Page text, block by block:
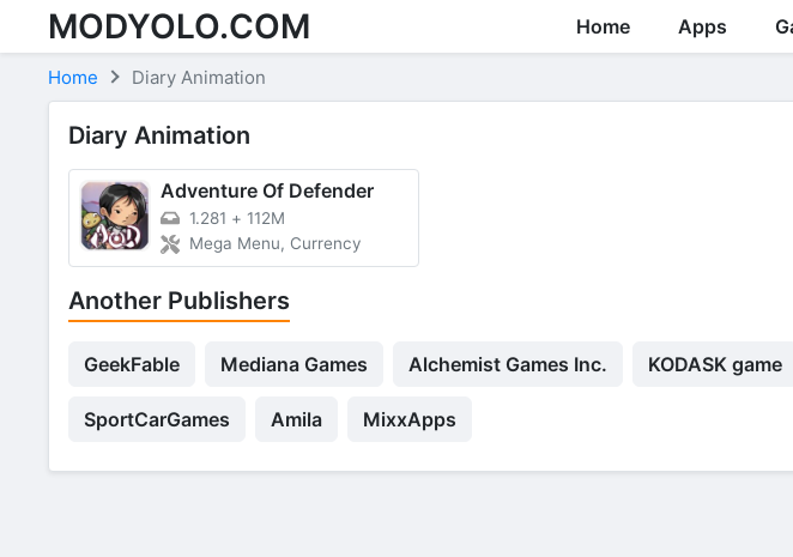
Skip to content
MODYOLO.COM Home Apps
Home Diary Animation
Diary Animation
Adventure Of Defender
1.281 + 112M
Mega Menu, Currency
Another Publishers
GeekFable Mediana Games Alchemist Games Inc. KODASK game
SportCarGames Amila MixxApps